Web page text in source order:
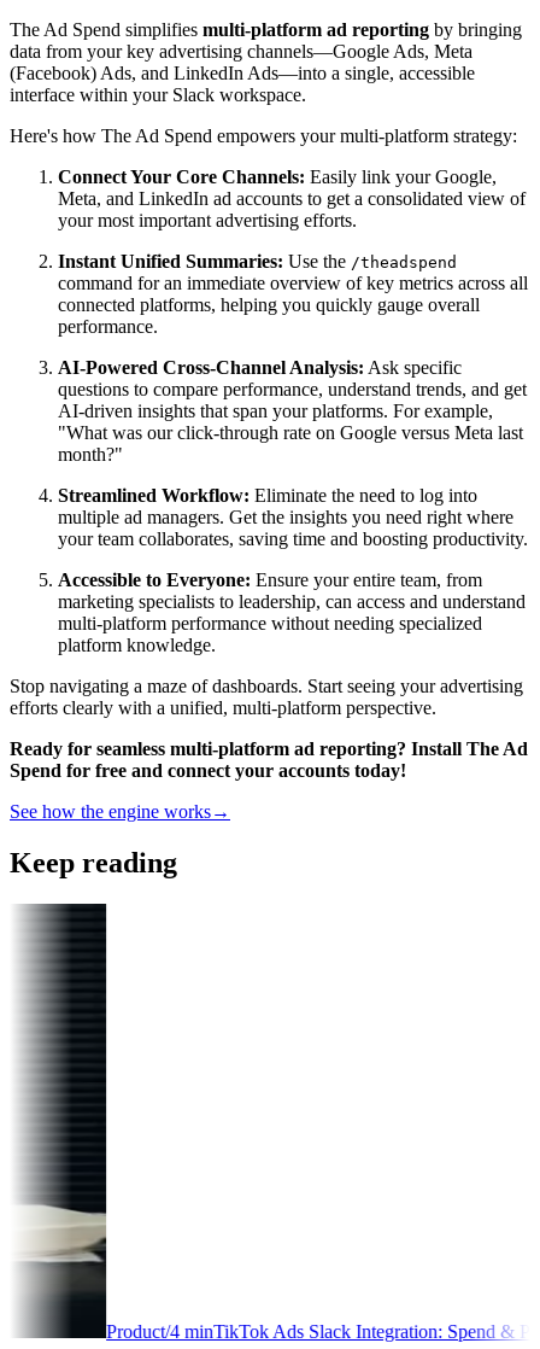
The Ad Spend simplifies multi-platform ad reporting by bringing
data from your key advertising channels—Google Ads, Meta
(Facebook) Ads, and LinkedIn Ads—into a single, accessible
interface within your Slack workspace.
Here's how The Ad Spend empowers your multi-platform strategy:
Connect Your Core Channels: Easily link your Google,
Meta, and LinkedIn ad accounts to get a consolidated view of
your most important advertising efforts.
Instant Unified Summaries: Use the /theadspend
command for an immediate overview of key metrics across all
connected platforms, helping you quickly gauge overall
performance.
AI-Powered Cross-Channel Analysis: Ask specific
questions to compare performance, understand trends, and get
AI-driven insights that span your platforms. For example,
"What was our click-through rate on Google versus Meta last
month?"
Streamlined Workflow: Eliminate the need to log into
multiple ad managers. Get the insights you need right where
your team collaborates, saving time and boosting productivity.
Accessible to Everyone: Ensure your entire team, from
marketing specialists to leadership, can access and understand
multi-platform performance without needing specialized
platform knowledge.
Stop navigating a maze of dashboards. Start seeing your advertising
efforts clearly with a unified, multi-platform perspective.
Ready for seamless multi-platform ad reporting? Install The Ad
Spend for free and connect your accounts today!
See how the engine works→
Keep reading
TikTok Ads Slack Integration: Spend & Performance Alerts